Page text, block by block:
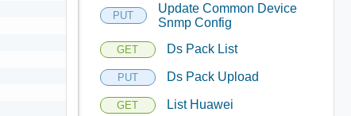
PUT
Update Common Device
Snmp Config
GET Ds Pack List
PUT Ds Pack Upload
GET List Huawei